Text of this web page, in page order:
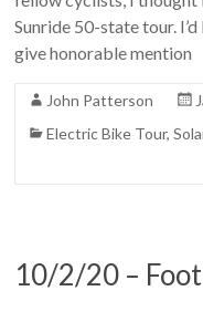
Sunride 50-state tour.
give honorable mention
John Patterson
Electric Bike Tour,
10/2/20 –